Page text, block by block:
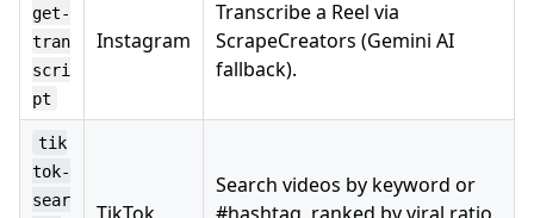
get-
tran
scri
pt
Instagram
Transcribe a Reel via
ScrapeCreators (Gemini AI
fallback).
tik
tok-
sear
TikTok
Search videos by keyword or
#hashtag, ranked by viral ratio.